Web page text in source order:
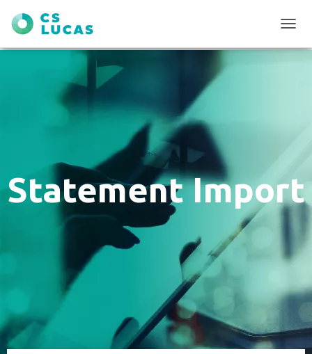
O
A
I
Statement Import